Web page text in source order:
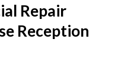
Repair
Reception